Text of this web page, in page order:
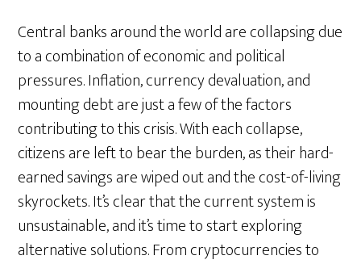
Central banks around the world are collapsing due
to a combination of economic and political
pressures. Inflation, currency devaluation, and
mounting debt are just a few of the factors
contributing to this crisis. With each collapse,
citizens are left to bear the burden, as their hard-
earned savings are wiped out and the cost-of-living
skyrockets. It’s clear that the current system is
unsustainable, and it’s time to start exploring
alternative solutions. From cryptocurrencies to